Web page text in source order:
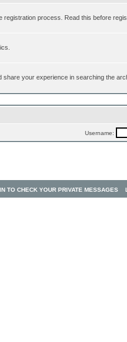
registration process. Read this before
your experience in searching the
Username:
TO CHECK YOUR PRIVATE MESSAGES